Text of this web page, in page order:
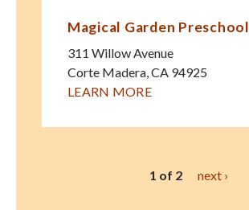
Magical Garden Preschool
311 Willow Avenue
Corte Madera,CA 94925
LEARN MORE
1 of 2 next ›